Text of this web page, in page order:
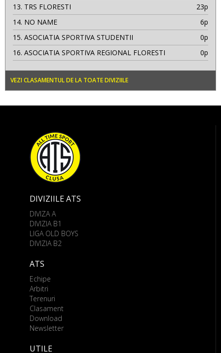
13. TRS FLORESTI
23p
14. NO NAME
6p
15. ASOCIATIA SPORTIVA STUDENTII
0p
16. ASOCIATIA SPORTIVA REGIONAL FLORESTI 0p
VEZI CLASAMENTUL DE LA TOATE DIVIZIILE
DIVIZIILE ATS
DIVIZA A
DIVIZIA B1
LIGA OLD BOYS
DIVIZIA B2
ATS
Echipe
Arbitri
Terenuri
Clasament
Download
Newsletter
UTILE